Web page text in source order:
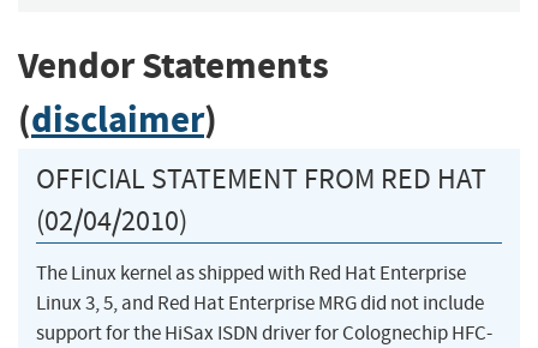
Vendor Statements
(disclaimer)
OFFICIAL STATEMENT FROM RED HAT
(02/04/2010)
The Linux kernel as shipped with Red Hat Enterprise
Linux 3, 5, and Red Hat Enterprise MRG did not include
support for the HiSax ISDN driver for Colognechip HFC-